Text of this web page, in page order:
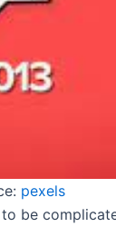
pexels
to be